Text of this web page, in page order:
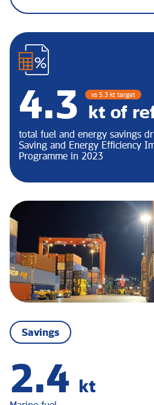
5.5 vs 5.3 kt target
kt of
total fuel and energy savings
Saving and Energy Efficiency
Programme in 2023
Savings
3.1 kt